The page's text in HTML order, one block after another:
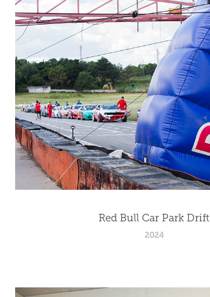
Red Bull Car Park Drift
2024